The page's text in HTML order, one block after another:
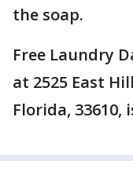
the soap.
Free Laundry
at 2525 East
Florida, 33610,